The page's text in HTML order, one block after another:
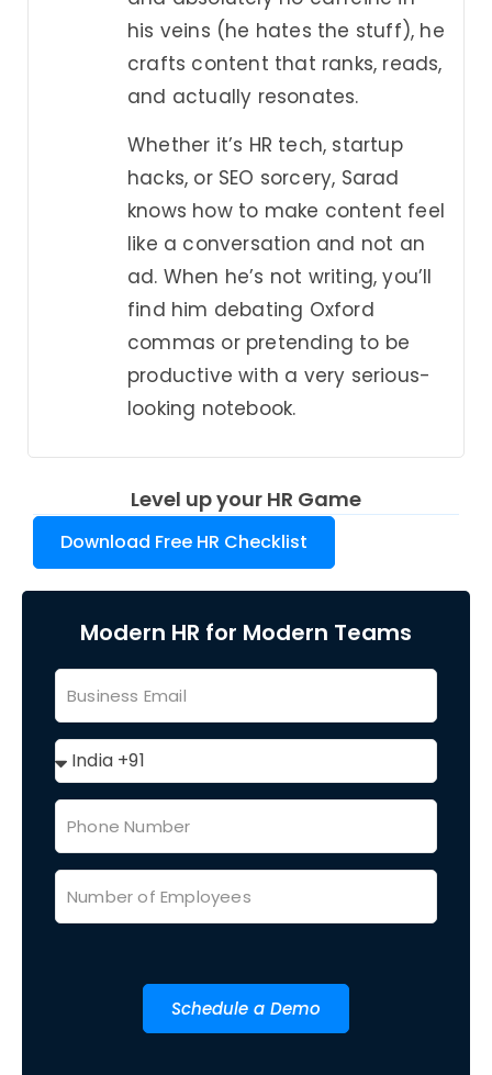
his veins (he hates the stuff), he
crafts content that ranks, reads,
and actually resonates.
Whether it’s HR tech, startup
hacks, or SEO sorcery, Sarad
knows how to make content feel
like a conversation and not an
ad. When he’s not writing, you’ll
find him debating Oxford
commas or pretending to be
productive with a very serious-
looking notebook.
Level up your HR Game
Download Free HR Checklist
Modern HR for Modern Teams
Schedule a Demo